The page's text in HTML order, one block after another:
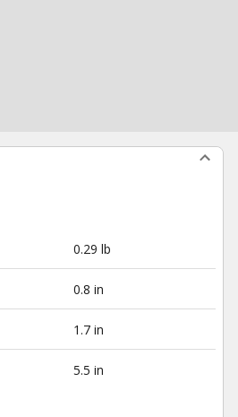
0.29 lb
0.8 in
1.7 in
5.5 in